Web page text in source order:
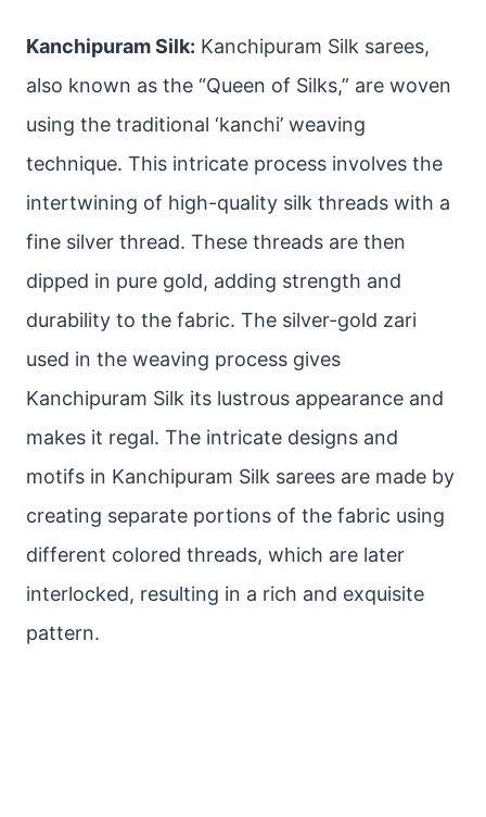
Kanchipuram Silk: Kanchipuram Silk sarees,
also known as the “Queen of Silks,” are woven
using the traditional ‘kanchi’ weaving
technique. This intricate process involves the
intertwining of high-quality silk threads with a
fine silver thread. These threads are then
dipped in pure gold, adding strength and
durability to the fabric. The silver-gold zari
used in the weaving process gives
Kanchipuram Silk its lustrous appearance and
makes it regal. The intricate designs and
motifs in Kanchipuram Silk sarees are made by
creating separate portions of the fabric using
different colored threads, which are later
interlocked, resulting in a rich and exquisite
pattern.